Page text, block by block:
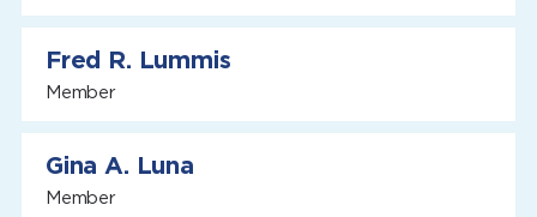
Fred R. Lummis
Member
Gina A. Luna
Member